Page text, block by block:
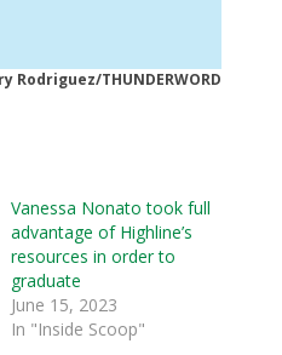
Rodriguez/THUNDERWORD
Vanessa Nonato took full
advantage of Highline’s
resources in order to
graduate
June 15, 2023
In "Inside Scoop"